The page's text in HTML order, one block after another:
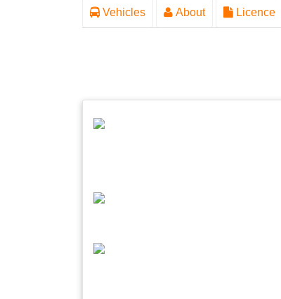
Vehicles About Licence